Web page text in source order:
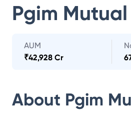
Pgim
AUM
₹42,928 Cr
About Pgim